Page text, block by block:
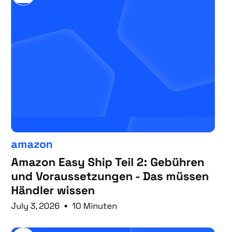
amazon
Amazon Easy Ship Teil 2: Gebühren
und Voraussetzungen - Das müssen
Händler wissen
July 3, 2026 10 Minuten